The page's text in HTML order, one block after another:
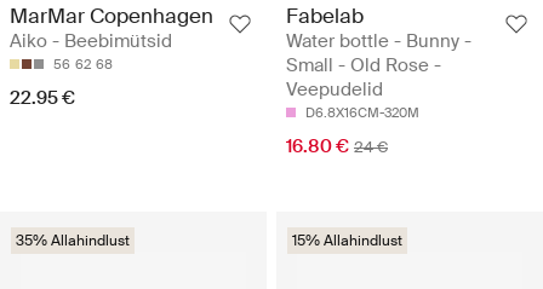
MarMar Copenhagen
Aiko - Beebimütsid
56 62 68
22.95 €
Fabelab
Water bottle - Bunny -
Small - Old Rose -
Veepudelid
D6.8X16CM-320M
16.80 € 24 €
35% Allahindlust 15% Allahindlust